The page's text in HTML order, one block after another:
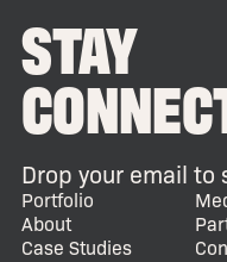
STAY
Drop your email to
Portfolio
About
Case Studies